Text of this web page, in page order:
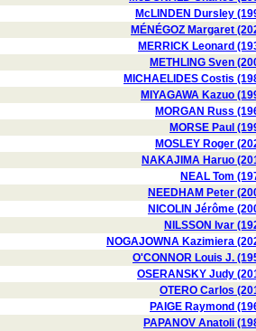
McLINDEN Dursley
MÉNÉGOZ Margaret
MERRICK Leonard
METHLING Sven
MICHAELIDES Costis
MIYAGAWA Kazuo
MORGAN Russ
MORSE Paul
MOSLEY Roger
NAKAJIMA Haruo
NEAL Tom
NEEDHAM Peter
NICOLIN Jérôme
NILSSON Ivar
NOGAJOWNA Kazimiera
O'CONNOR Louis J.
OSERANSKY Judy
OTERO Carlos
PAIGE Raymond
PAPANOV Anatoli